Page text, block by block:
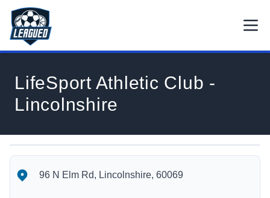
Skip to main content.
Return to Leagued homepage.
LifeSport Athletic Club -
Lincolnshire
LifeSport Athletic Club - Lincolnshire's Contact Information
96 N Elm Rd, Lincolnshire, 60069